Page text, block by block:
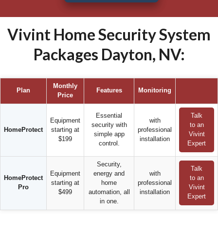
Vivint Home Security System
Packages Dayton, NV:
Plan
Monthly
Price
Features Monitoring
HomeProtect
Equipment
starting at
$199
Essential
security with
simple app
control.
with
professional
installation
Talk
to an
Vivint
Expert
HomeProtect
Pro
Equipment
starting at
$499
Security,
energy and
home
automation, all
in one.
with
professional
installation
Talk
to an
Vivint
Expert